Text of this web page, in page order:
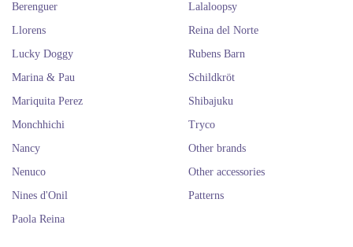
Berenguer
Lalaloopsy
Llorens
Lucky Doggy
Marina & Pau
Mariquita Perez
Monchhichi
Nancy
Nenuco
Nines d'Onil
Paola Reina
Reina del Norte
Rubens Barn
Schildkröt
Shibajuku
Tryco
Other brands
Other accessories
Patterns